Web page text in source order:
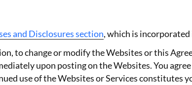
and Disclosures section, which is
to change or modify the Websites or this
upon posting on the Websites. You
use of the Websites or Services constitutes